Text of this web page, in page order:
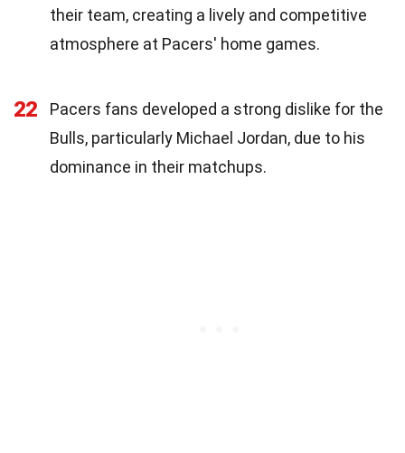
their team, creating a lively and competitive
atmosphere at Pacers' home games.
22
Pacers fans developed a strong dislike for the
Bulls, particularly Michael Jordan, due to his
dominance in their matchups.